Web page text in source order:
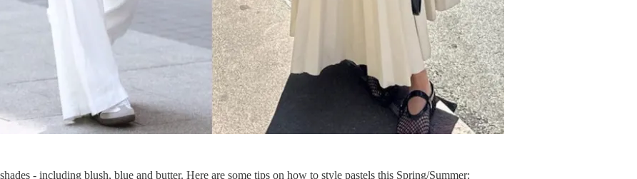
- including blush, blue and butter. Here are some tips on how to style pastels this Spring/Summer: